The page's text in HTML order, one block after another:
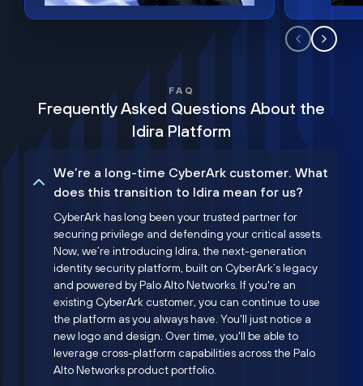
FAQ
Frequently Asked Questions About the
Idira Platform
We’re a long-time CyberArk customer. What
does this transition to Idira mean for us?
CyberArk has long been your trusted partner for
securing privilege and defending your critical assets.
Now, we’re introducing Idira, the next-generation
identity security platform, built on CyberArk’s legacy
and powered by Palo Alto Networks. If you're an
existing CyberArk customer, you can continue to use
the platform as you always have. You'll just notice a
new logo and design. Over time, you'll be able to
leverage cross-platform capabilities across the Palo
Alto Networks product portfolio.